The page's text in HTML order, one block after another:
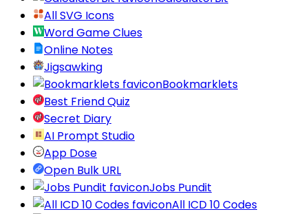
All SVG Icons
Word Game Clues
Online Notes
Jigsawking
Bookmarklets
Best Friend Quiz
Secret Diary
AI Prompt Studio
App Dose
Open Bulk URL
Jobs Pundit
All ICD 10 Codes